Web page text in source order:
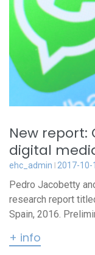
New report:
digital
ehc_admin 2017-10-
Pedro Jacobetty
research report
Spain, 2016.
+ info